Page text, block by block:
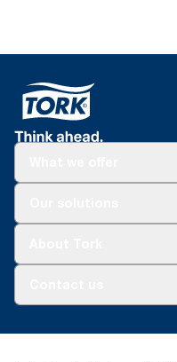
+971-4-5515907